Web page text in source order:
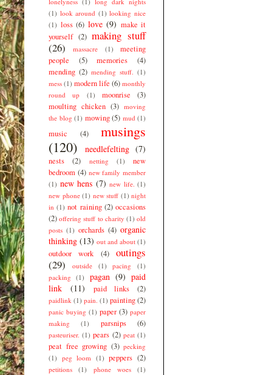
(1) look around (1) looking nice
(1) loss (6) love (9) make it
yourself (2) making stuff
(26)
massacre (1)
meeting
people
(5) memories
(4)
mending (2) mending stuff. (1)
mess (1) modern life (6) monthly
round up
(1) moonrise
(3)
moulting chicken (3) moving
the blog (1) mowing (5) mud (1)
music (4)
musings
(120)
needlefelting (7)
nests (2) netting (1)
new
bedroom (4) new family member
(1) new hens (7) new life. (1)
new phone (1) new stuff (1) night
in (1) not raining (2) occasions
(2) offering stuff to charity (1) old
posts (1) orchards (4) organic
thinking (13) out and about (1)
outdoor work (4)
outings
(29)
outside (1) pacing
(1)
packing
(1) pagan (9) paid
link
(11) paid links (2)
paidlink (1) pain. (1) painting(2)
panic buying (1) paper (3) paper
making
(1) parsnips (6)
pasteuriser. (1) pears (2) peat (1)
peat free growing (3) pecking
(1) peg loom (1) peppers (2)
petitions (1) phone woes
(1)